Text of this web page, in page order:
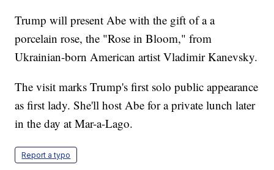
Trump will present Abe with the gift of a a
porcelain rose, the "Rose in Bloom," from
Ukrainian-born American artist Vladimir Kanevsky.
The visit marks Trump's first solo public appearance
as first lady. She'll host Abe for a private lunch later
in the day at Mar-a-Lago.
Report a typo